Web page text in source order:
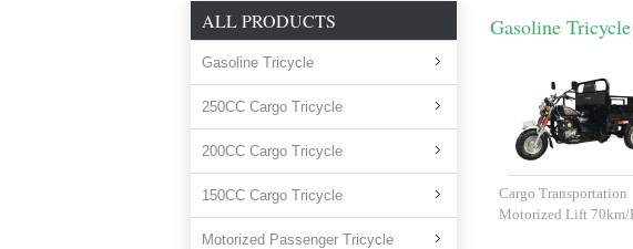
ALL PRODUCTS
Gasoline Tricycle
250CC Cargo Tricycle
200CC Cargo Tricycle
150CC Cargo Tricycle
Motorized Passenger Tricycle
Gasoline Tricycle
Cargo Transportation
Motorized Lift 70km/